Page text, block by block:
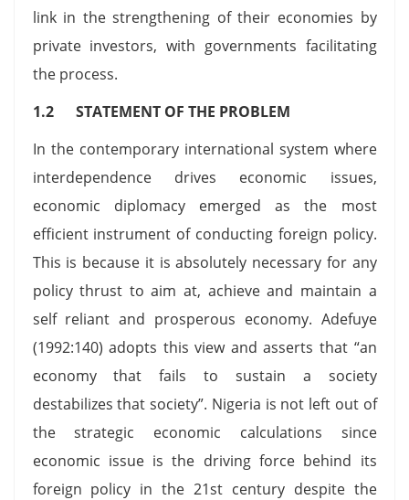
link in the strengthening of their economies by
private investors, with governments facilitating
the process.
1.2 STATEMENT OF THE PROBLEM
In the contemporary international system where
interdependence drives economic issues,
economic diplomacy emerged as the most
efficient instrument of conducting foreign policy.
This is because it is absolutely necessary for any
policy thrust to aim at, achieve and maintain a
self reliant and prosperous economy. Adefuye
(1992:140) adopts this view and asserts that “an
economy that fails to sustain a society
destabilizes that society”. Nigeria is not left out of
the strategic economic calculations since
economic issue is the driving force behind its
foreign policy in the 21st century despite the